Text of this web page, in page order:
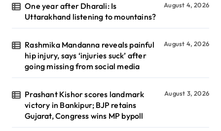
One year after Dharali: Is
Uttarakhand listening to mountains?
August 4, 2026
Rashmika Mandanna reveals painful
hip injury, says ‘injuries suck’ after
going missing from social media
August 4, 2026
Prashant Kishor scores landmark
victory in Bankipur; BJP retains
Gujarat, Congress wins MP bypoll
August 3, 2026